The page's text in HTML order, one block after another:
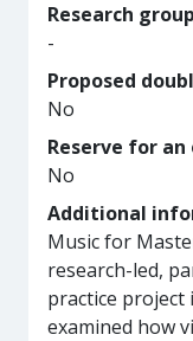
Research
-
Proposed
No
Reserve for
No
Additional
Music for
research-led,
practice project
examined how